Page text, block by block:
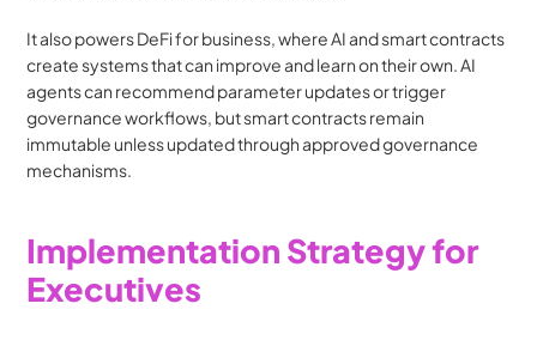
It also powers DeFi for business, where AI and smart contracts
create systems that can improve and learn on their own. AI
agents can recommend parameter updates or trigger
governance workflows, but smart contracts remain
immutable unless updated through approved governance
mechanisms.
Implementation Strategy for
Executives